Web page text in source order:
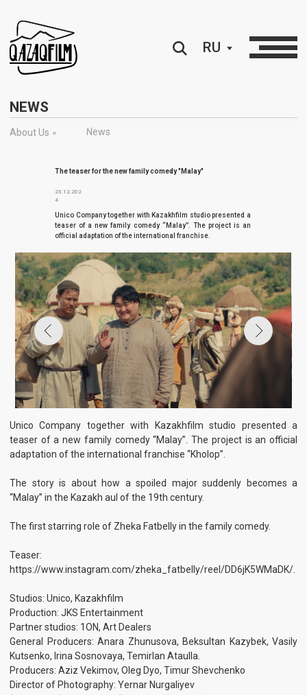
NEWS
The teaser for the new family comedy "Malay"
23.12.202
4
Unico Company together with Kazakhfilm studio presented a
teaser of a new family comedy “Malay”. The project is an
official adaptation of the international franchise.
Unico Company together with Kazakhfilm studio presented a
teaser of a new family comedy “Malay”. The project is an official
adaptation of the international franchise “Kholop”.
The story is about how a spoiled major suddenly becomes a
“Malay” in the Kazakh aul of the 19th century.
The first starring role of Zheka Fatbelly in the family comedy.
Teaser:
https://www.instagram.com/zheka_fatbelly/reel/DD6jK5WMaDK/.
Studios: Unico, Kazakhfilm
Production: JKS Entertainment
Partner studios: 1ON, Art Dealers
General Producers: Anara Zhunusova, Beksultan Kazybek, Vasily
Producers: Aziz Vekimov, Oleg Dyo, Timur Shevchenko
Director of Photography: Yernar Nurgaliyev
Director of Photography: Erkebulan Kuanyshbaev
Erdehanov, Meiramkhan Shalkybekov, Ermek Shynbolatov, Sabina
Scriptwriters: Abdusaid Tulegenov, Daniyar Bekzhanov, Aibek
Zholmyrza
Production designers: Aibek Ainabekov, Ruslan Ospanov
See also